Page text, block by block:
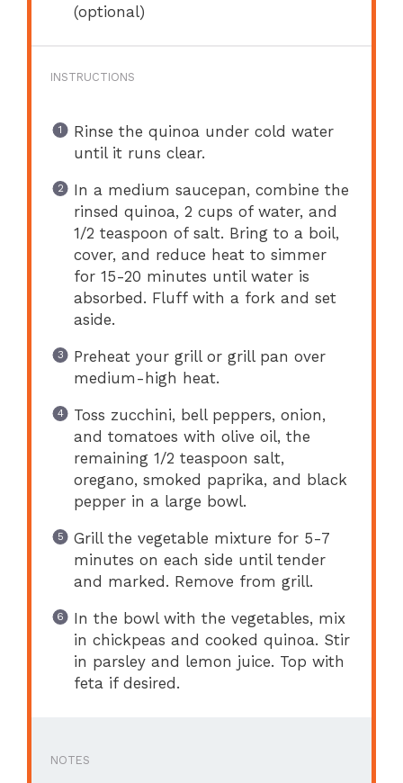
(optional)
INSTRUCTIONS
Rinse the quinoa under cold water
until it runs clear.
In a medium saucepan, combine the
rinsed quinoa, 2 cups of water, and
1/2 teaspoon of salt. Bring to a boil,
cover, and reduce heat to simmer
for 15-20 minutes until water is
absorbed. Fluff with a fork and set
aside.
Preheat your grill or grill pan over
medium-high heat.
Toss zucchini, bell peppers, onion,
and tomatoes with olive oil, the
remaining 1/2 teaspoon salt,
oregano, smoked paprika, and black
pepper in a large bowl.
Grill the vegetable mixture for 5-7
minutes on each side until tender
and marked. Remove from grill.
In the bowl with the vegetables, mix
in chickpeas and cooked quinoa. Stir
in parsley and lemon juice. Top with
feta if desired.
NOTES